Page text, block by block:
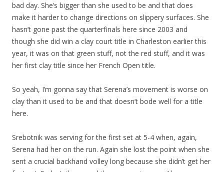
bad day. She’s bigger than she used to be and that does
make it harder to change directions on slippery surfaces. She
hasn’t gone past the quarterfinals here since 2003 and
though she did win a clay court title in Charleston earlier this
year, it was on that green stuff, not the red stuff, and it was
her first clay title since her French Open title.
So yeah, I’m gonna say that Serena’s movement is worse on
clay than it used to be and that doesn’t bode well for a title
here.
Srebotnik was serving for the first set at 5-4 when, again,
Serena had her on the run. Again she lost the point when she
sent a crucial backhand volley long because she didn’t get her